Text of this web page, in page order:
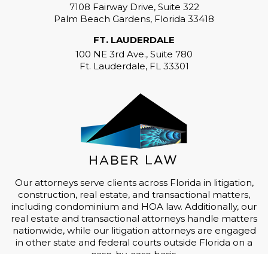
7108 Fairway Drive, Suite 322
Palm Beach Gardens, Florida 33418
FT. LAUDERDALE
100 NE 3rd Ave., Suite 780
Ft. Lauderdale, FL 33301
Our attorneys serve clients across Florida in litigation,
construction, real estate, and transactional matters,
including condominium and HOA law. Additionally, our
real estate and transactional attorneys handle matters
nationwide, while our litigation attorneys are engaged
in other state and federal courts outside Florida on a